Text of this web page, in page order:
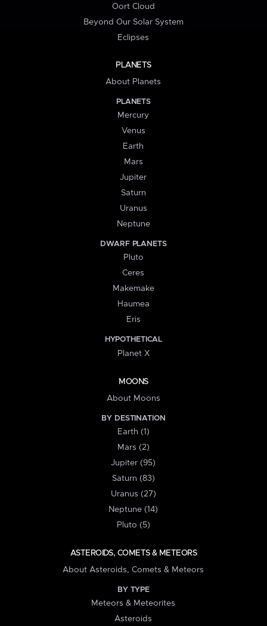
Oort Cloud
Beyond Our Solar System
Eclipses
PLANETS
About Planets
PLANETS
Mercury
Venus
Earth
Mars
Jupiter
Saturn
Uranus
Neptune
DWARF PLANETS
Pluto
Ceres
Makemake
Haumea
Eris
HYPOTHETICAL
Planet X
MOONS
About Moons
BY DESTINATION
Earth (1)
Mars (2)
Jupiter (95)
Saturn (83)
Uranus (27)
Neptune (14)
Pluto (5)
ASTEROIDS, COMETS & METEORS
About Asteroids, Comets & Meteors
BY TYPE
Meteors & Meteorites
Asteroids